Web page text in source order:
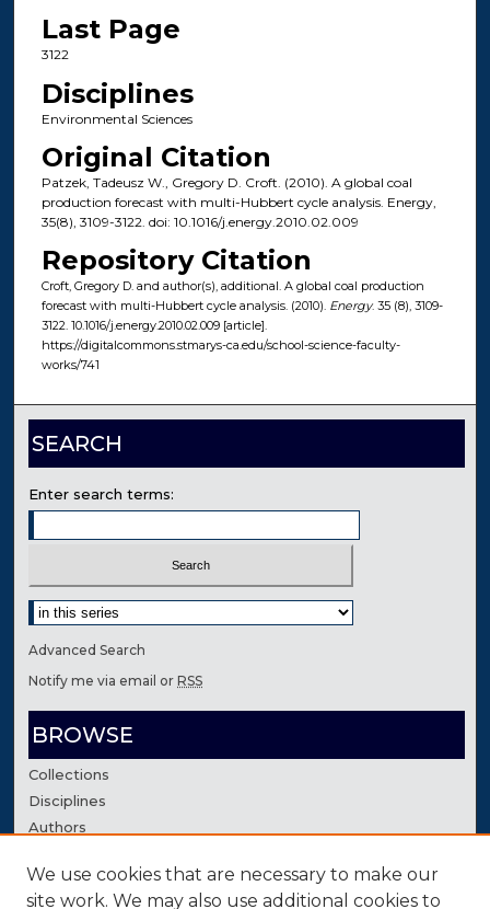
Last Page
3122
Disciplines
Environmental Sciences
Original Citation
Patzek, Tadeusz W., Gregory D. Croft. (2010). A global coal
production forecast with multi-Hubbert cycle analysis. Energy,
35(8), 3109-3122. doi: 10.1016/j.energy.2010.02.009
Repository Citation
Croft, Gregory D. and author(s), additional. A global coal production
forecast with multi-Hubbert cycle analysis. (2010). Energy. 35 (8), 3109-
3122. 10.1016/j.energy.2010.02.009 [article].
https://digitalcommons.stmarys-ca.edu/school-science-faculty-
works/741
SEARCH
Enter search terms:
Select context to search:
Advanced Search
Notify me via email orRSS
BROWSE
Collections
Disciplines
Authors
AUTHOR CORNER
We use cookies that are necessary to make our
site work. We may also use additional cookies to